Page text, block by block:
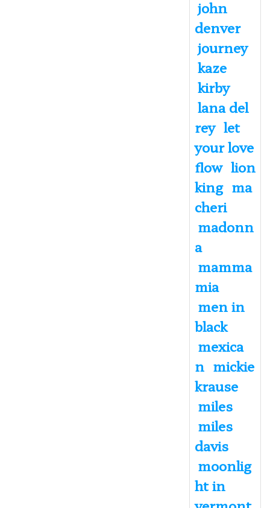
john
denver
journey
kaze
kirby
lana del
rey let
your love
flow lion
king ma
cheri
madonn
a
mamma
mia
men in
black
mexica
n mickie
krause
miles
miles
davis
moonlig
ht in